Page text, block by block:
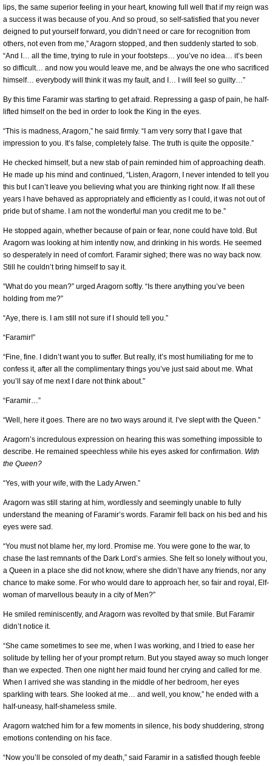
lips, the same superior feeling in your heart, knowing full well that if my reign was
a success it was because of you. And so proud, so self-satisfied that you never
deigned to put yourself forward, you didn’t need or care for recognition from
others, not even from me,” Aragorn stopped, and then suddenly started to sob.
“And I… all the time, trying to rule in your footsteps… you’ve no idea… it’s been
so difficult… and now you would leave me, and be always the one who sacrificed
himself… everybody will think it was my fault, and I… I will feel so guilty…”
By this time Faramir was starting to get afraid. Repressing a gasp of pain, he half-
lifted himself on the bed in order to look the King in the eyes.
“This is madness, Aragorn,” he said firmly. “I am very sorry that I gave that
impression to you. It’s false, completely false. The truth is quite the opposite.”
He checked himself, but a new stab of pain reminded him of approaching death.
He made up his mind and continued, “Listen, Aragorn, I never intended to tell you
this but I can’t leave you believing what you are thinking right now. If all these
years I have behaved as appropriately and efficiently as I could, it was not out of
pride but of shame. I am not the wonderful man you credit me to be.”
He stopped again, whether because of pain or fear, none could have told. But
Aragorn was looking at him intently now, and drinking in his words. He seemed
so desperately in need of comfort. Faramir sighed; there was no way back now.
Still he couldn’t bring himself to say it.
“What do you mean?” urged Aragorn softly. “Is there anything you’ve been
holding from me?”
“Aye, there is. I am still not sure if I should tell you.”
“Faramir!”
“Fine, fine. I didn’t want you to suffer. But really, it’s most humiliating for me to
confess it, after all the complimentary things you’ve just said about me. What
you’ll say of me next I dare not think about.”
“Faramir…”
“Well, here it goes. There are no two ways around it. I’ve slept with the Queen.”
Aragorn’s incredulous expression on hearing this was something impossible to
describe. He remained speechless while his eyes asked for confirmation. With
the Queen?
“Yes, with your wife, with the Lady Arwen.”
Aragorn was still staring at him, wordlessly and seemingly unable to fully
understand the meaning of Faramir’s words. Faramir fell back on his bed and his
eyes were sad.
“You must not blame her, my lord. Promise me. You were gone to the war, to
chase the last remnants of the Dark Lord’s armies. She felt so lonely without you,
a Queen in a place she did not know, where she didn’t have any friends, nor any
chance to make some. For who would dare to approach her, so fair and royal, Elf-
woman of marvellous beauty in a city of Men?”
He smiled reminiscently, and Aragorn was revolted by that smile. But Faramir
didn’t notice it.
“She came sometimes to see me, when I was working, and I tried to ease her
solitude by telling her of your prompt return. But you stayed away so much longer
than we expected. Then one night her maid found her crying and called for me.
When I arrived she was standing in the middle of her bedroom, her eyes
sparkling with tears. She looked at me… and well, you know,” he ended with a
half-uneasy, half-shameless smile.
Aragorn watched him for a few moments in silence, his body shuddering, strong
emotions contending on his face.
“Now you’ll be consoled of my death,” said Faramir in a satisfied though feeble